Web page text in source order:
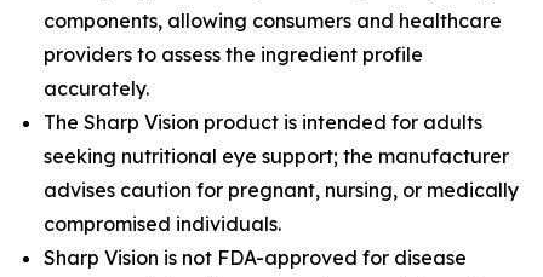
components, allowing consumers and healthcare
providers to assess the ingredient profile
accurately.
The Sharp Vision product is intended for adults
seeking nutritional eye support; the manufacturer
advises caution for pregnant, nursing, or medically
compromised individuals.
Sharp Vision is not FDA-approved for disease